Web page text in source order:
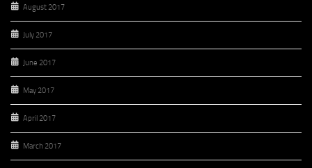
August 2017
July 2017
June 2017
May 2017
April 2017
March 2017